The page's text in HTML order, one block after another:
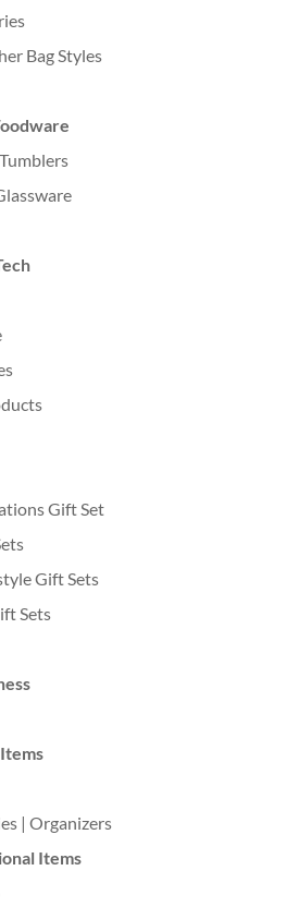
Bag Styles
Gift Set
Gift Sets
Sets
| Organizers
Items